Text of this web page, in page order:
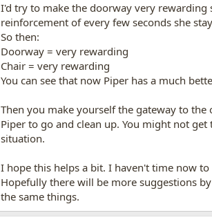
I'd try to make the doorway very
reinforcement of every few seconds she
So then:
Doorway = very rewarding
Chair = very rewarding
You can see that now Piper has a much
Then you make yourself the gateway to
Piper to go and clean up. You might not
situation.
I hope this helps a bit. I haven't time now
Hopefully there will be more suggestions
the same things.